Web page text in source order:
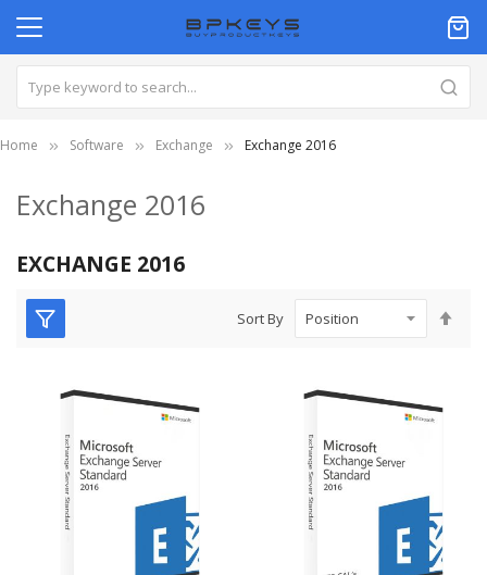
Home Software Exchange Exchange 2016
Exchange 2016
EXCHANGE 2016
Sort By